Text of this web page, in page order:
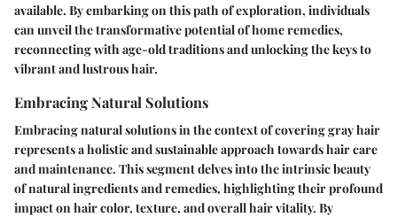
available. By embarking on this path of exploration, individuals
can unveil the transformative potential of home remedies,
reconnecting with age-old traditions and unlocking the keys to
vibrant and lustrous hair.
Embracing Natural Solutions
Embracing natural solutions in the context of covering gray hair
represents a holistic and sustainable approach towards hair care
and maintenance. This segment delves into the intrinsic beauty
of natural ingredients and remedies, highlighting their profound
impact on hair color, texture, and overall hair vitality. By